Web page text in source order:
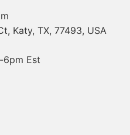
Katy, TX, 77493, USA
6pm Est